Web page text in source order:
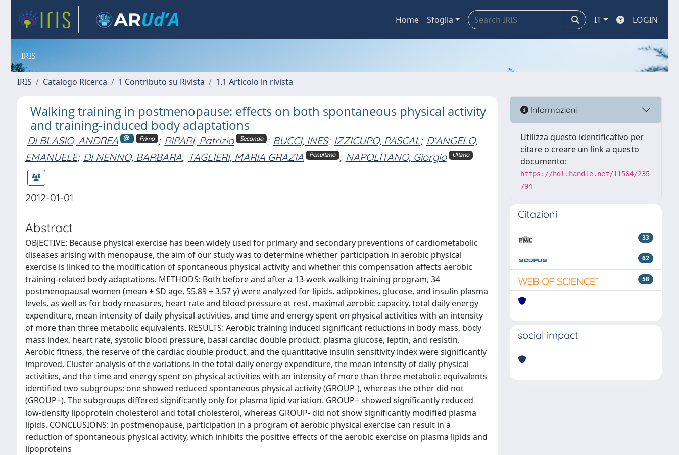
Home Sfoglia IT LOGIN
IRIS
IRIS Catalogo Ricerca 1 Contributo su Rivista 1.1 Articolo in rivista
Walking training in postmenopause: effects on both spontaneous physical activity
and training-induced body adaptations
DI BLASIO, ANDREA Primo ; RIPARI, Patrizio Secondo ; BUCCI, INES; IZZICUPO, PASCAL; D'ANGELO,
EMANUELE; DI NENNO, BARBARA; TAGLIERI, MARIA GRAZIA Penultimo ; NAPOLITANO, Giorgio Ultimo
2012-01-01
Abstract
OBJECTIVE: Because physical exercise has been widely used for primary and secondary preventions of cardiometabolic
diseases arising with menopause, the aim of our study was to determine whether participation in aerobic physical
exercise is linked to the modification of spontaneous physical activity and whether this compensation affects aerobic
training-related body adaptations. METHODS: Both before and after a 13-week walking training program, 34
postmenopausal women (mean ± SD age, 55.89 ± 3.57 y) were analyzed for lipids, adipokines, glucose, and insulin plasma
levels, as well as for body measures, heart rate and blood pressure at rest, maximal aerobic capacity, total daily energy
expenditure, mean intensity of daily physical activities, and time and energy spent on physical activities with an intensity
of more than three metabolic equivalents. RESULTS: Aerobic training induced significant reductions in body mass, body
mass index, heart rate, systolic blood pressure, basal cardiac double product, plasma glucose, leptin, and resistin.
Aerobic fitness, the reserve of the cardiac double product, and the quantitative insulin sensitivity index were significantly
improved. Cluster analysis of the variations in the total daily energy expenditure, the mean intensity of daily physical
activities, and the time and energy spent on physical activities with an intensity of more than three metabolic equivalents
identified two subgroups: one showed reduced spontaneous physical activity (GROUP-), whereas the other did not
(GROUP+). The subgroups differed significantly only for plasma lipid variation. GROUP+ showed significantly reduced
low-density lipoprotein cholesterol and total cholesterol, whereas GROUP- did not show significantly modified plasma
lipids. CONCLUSIONS: In postmenopause, participation in a program of aerobic physical exercise can result in a
reduction of spontaneous physical activity, which inhibits the positive effects of the aerobic exercise on plasma lipids and
lipoproteins
Informazioni
Utilizza questo identificativo per
citare o creare un link a questo
documento:
https://hdl.handle.net/11564/235
794
Citazioni
33
62
58
social impact